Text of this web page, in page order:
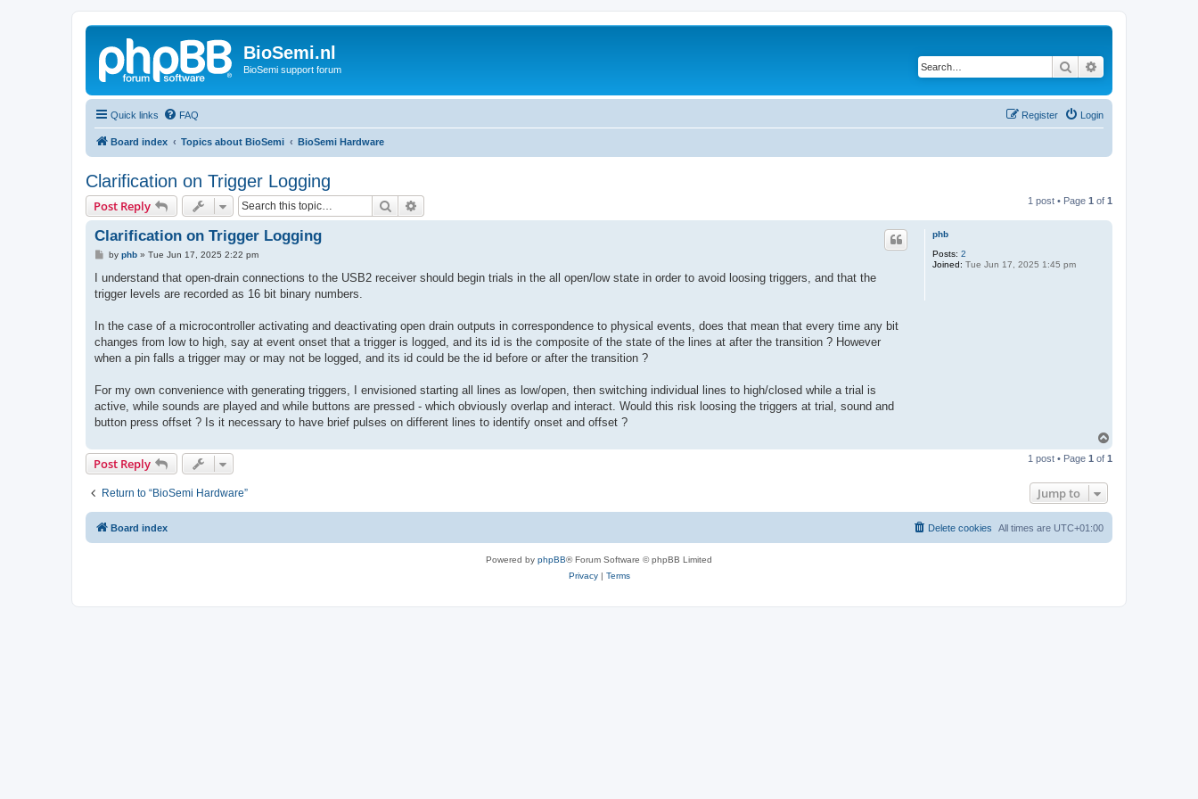
BioSemi.nl
BioSemi support forum Search
Quick links FAQ Login
Register
Board index Topics about BioSemi BioSemi Hardware
Clarification on Trigger Logging
Post Reply Search 1 post • Page 1 of 1
phb
Posts: 2
Joined: Tue Jun 17, 2025 1:45 pm
Clarification on Trigger Logging
P
s
by phb» Tue Jun 17, 2025 2:22 pm
I understand that open-drain connections to the USB2 receiver should begin trials in the all open/low state in order to avoid loosing triggers, and that the
trigger levels are recorded as 16 bit binary numbers.
In the case of a microcontroller activating and deactivating open drain outputs in correspondence to physical events, does that mean that every time any bit
changes from low to high, say at event onset that a trigger is logged, and its id is the composite of the state of the lines at after the transition ? However
when a pin falls a trigger may or may not be logged, and its id could be the id before or after the transition ?
For my own convenience with generating triggers, I envisioned starting all lines as low/open, then switching individual lines to high/closed while a trial is
active, while sounds are played and while buttons are pressed - which obviously overlap and interact. Would this risk loosing the triggers at trial, sound and
button press offset ? Is it necessary to have brief pulses on different lines to identify onset and offset ?
p
Post Reply 1 post • Page 1 of 1
Return to “BioSemi Hardware” Jump to
Board index All times are UTC+01:00
Delete cookies
Powered by phpBB® Forum Software © phpBB Limited
Privacy| Terms